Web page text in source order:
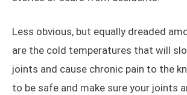
Less obvious, but equally dreaded
are the cold temperatures that will
joints and cause chronic pain to the
to be safe and make sure your joints